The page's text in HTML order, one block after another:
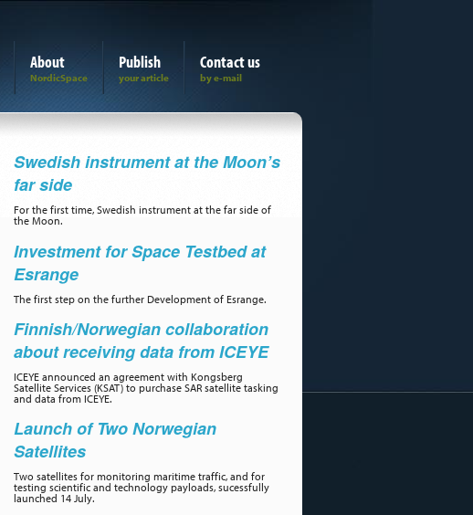
About Publish Contact us
Swedish instrument at the Moon’s
far side
For the first time, Swedish instrument at the far side of
the Moon.
Investment for Space Testbed at
Esrange
The first step on the further Development of Esrange.
Finnish/Norwegian collaboration
about receiving data from ICEYE
ICEYE announced an agreement with Kongsberg
Satellite Services (KSAT) to purchase SAR satellite tasking
and data from ICEYE.
Launch of Two Norwegian
Satellites
Two satellites for monitoring maritime traffic, and for
testing scientific and technology payloads, sucessfully
launched 14 July.